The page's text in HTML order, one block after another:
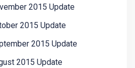
2015 Update
2015 Update
2015 Update
2015 Update